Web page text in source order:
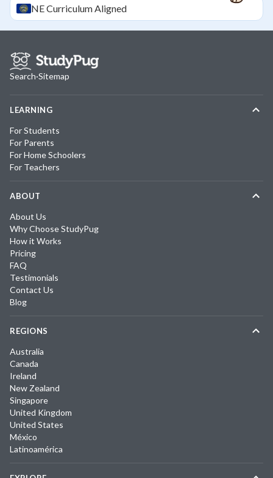
NECurriculum Aligned
Search·Sitemap
LEARNING
For Students
For Parents
For Home Schoolers
For Teachers
ABOUT
About Us
Why Choose StudyPug
How it Works
Pricing
FAQ
Testimonials
Contact Us
Blog
REGIONS
Australia
Canada
Ireland
New Zealand
Singapore
United Kingdom
United States
México
Latinoamérica